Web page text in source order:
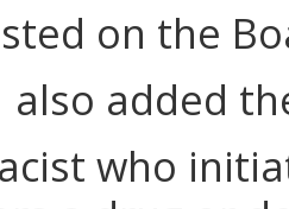
on the
also added
who